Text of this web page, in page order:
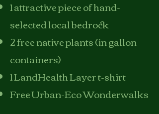
1 attractive piece of hand-
selected local bedrock
2 free native plants (in gallon
containers)
1 LandHealth Layer t-shirt
Free Urban-Eco Wonderwalks